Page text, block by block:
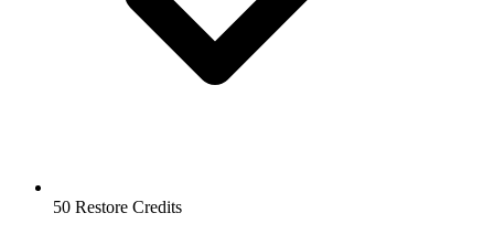
50 Restore Credits